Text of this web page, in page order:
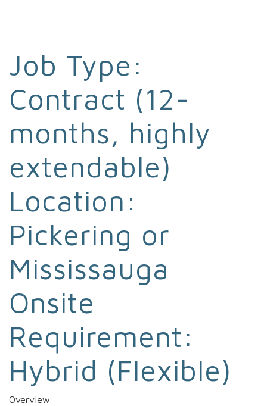
Job Type:
Contract (12-
months, highly
extendable)
Location:
Pickering or
Mississauga
Onsite
Requirement:
Hybrid (Flexible)
Overview